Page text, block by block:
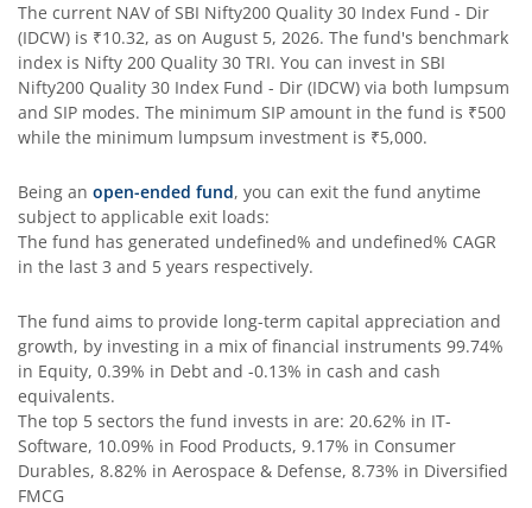
SBI Contra Fund
SBI Long Term Advantage Fund - Series V
SBI Equity Minimum Variance
SBI Dividend Yield Fund
SBI Ultra Short Duration Fund
SBI Nifty 500 Index Fund
The current NAV ofSBI Nifty200 Quality 30 Index Fund - Dir
(IDCW) is ₹10.32, as on August 5, 2026. The fund's benchmark
index is Nifty 200 Quality 30 TRI. You can invest in SBI
Nifty200 Quality 30 Index Fund - Dir (IDCW) via both lumpsum
and SIP modes. The minimum SIP amount in the fund is ₹500
while the minimum lumpsum investment is ₹5,000.
Being an open-ended fund, you can exit the fund anytime
subject to applicable exit loads:
The fund has generated undefined% and undefined% CAGR
in the last 3 and 5 years respectively.
The fund aims to provide long-term capital appreciation and
growth, by investing in a mix of financial instruments 99.74%
in Equity, 0.39% in Debt and -0.13% in cash and cash
equivalents.
The top 5 sectors the fund invests in are: 20.62% in IT-
Software, 10.09% in Food Products, 9.17% in Consumer
Durables, 8.82% in Aerospace & Defense, 8.73% in Diversified
FMCG